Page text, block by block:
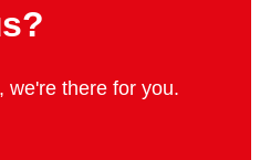
we're there for you.